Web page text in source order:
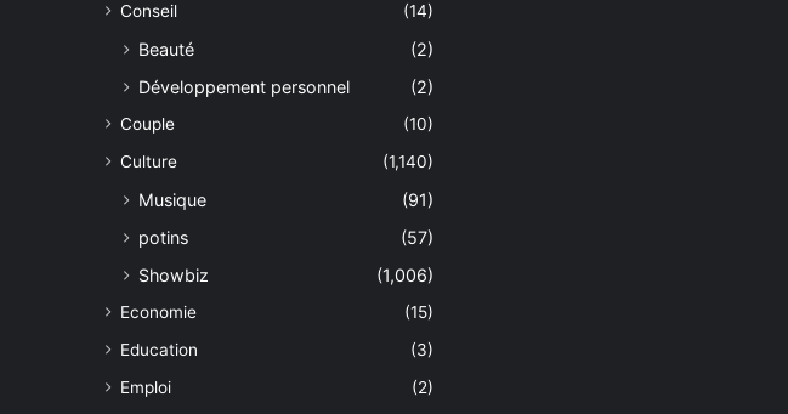
Conseil
(14)
Beauté
(2)
Développement personnel
(2)
Couple
(10)
Culture
(1,140)
Musique
(91)
potins
(57)
Showbiz
(1,006)
Economie
(15)
Education
(3)
Emploi
(2)